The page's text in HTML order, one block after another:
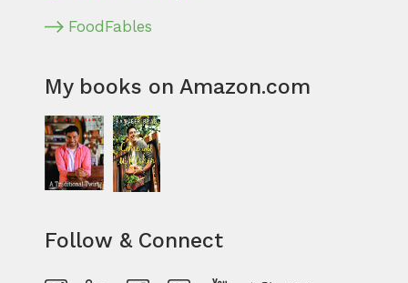
FoodFables
My books on Amazon.com
Follow & Connect